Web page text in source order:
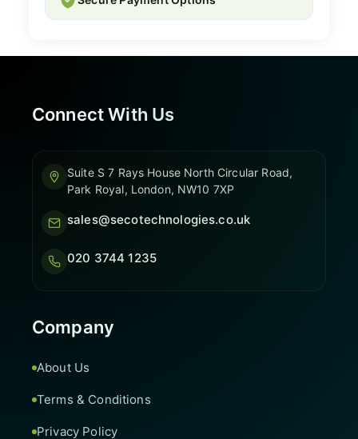
Connect With Us
Suite S 7 Rays House North Circular Road,
Park Royal, London, NW10 7XP
sales@secotechnologies.co.uk
020 3744 1235
Company
About Us
Terms & Conditions
Privacy Policy